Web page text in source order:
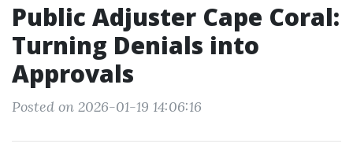
Public Adjuster Cape Coral:
Turning Denials into
Approvals
Posted on 2026-01-19 14:06:16